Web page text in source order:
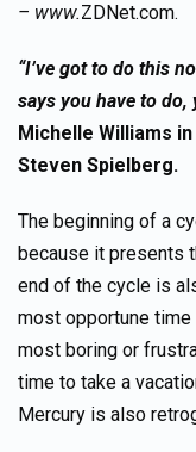
– www.ZDNet.com.
“I’ve got to do this
says you have to do,
Michelle Williams
Steven Spielberg.
The beginning of a
because it presents
end of the cycle is
most opportune
most boring or
time to take a
Mercury is also